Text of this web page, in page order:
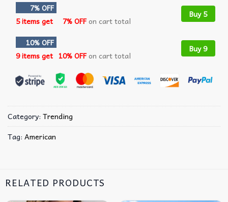
7% OFF
5 items get
7% OFFon cart total
Buy 5
10% OFF
9 items get 10% OFFon cart total
Buy 9
Category: Trending
Tag: American
RELATED PRODUCTS